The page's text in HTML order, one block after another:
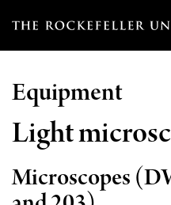
T
e
r
c
Our Scientists
Heads of Laboratories
Research
Equipment
Light
Microscopes